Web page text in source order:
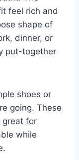
feel rich and
shape of
dinner, or
put-together
shoes or
going. These
great for
while